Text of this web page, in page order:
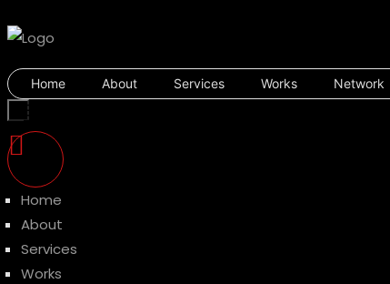
Home About Services Works Network
Home
About
Services
Works